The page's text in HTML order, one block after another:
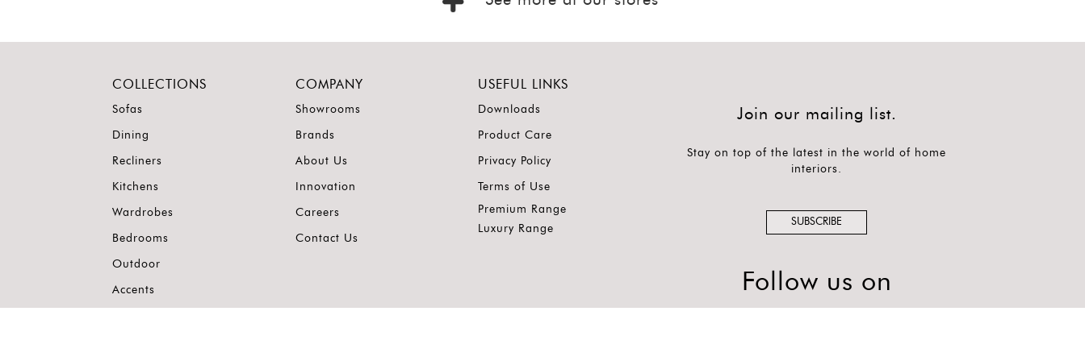
COLLECTIONS
Sofas
Dining
Recliners
Kitchens
Wardrobes
Bedrooms
Outdoor
Accents
COMPANY
Showrooms
Brands
About Us
Innovation
Careers
Contact Us
USEFUL LINKS
Downloads
Product Care
Privacy Policy
Terms of Use
Premium Range
Luxury Range
Join our mailing list.
Stay on top of the latest in the world of home
interiors.
SUBSCRIBE
Follow us on